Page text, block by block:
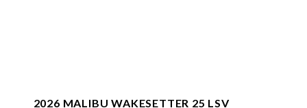
2026 MALIBU WAKESETTER 25 LSV